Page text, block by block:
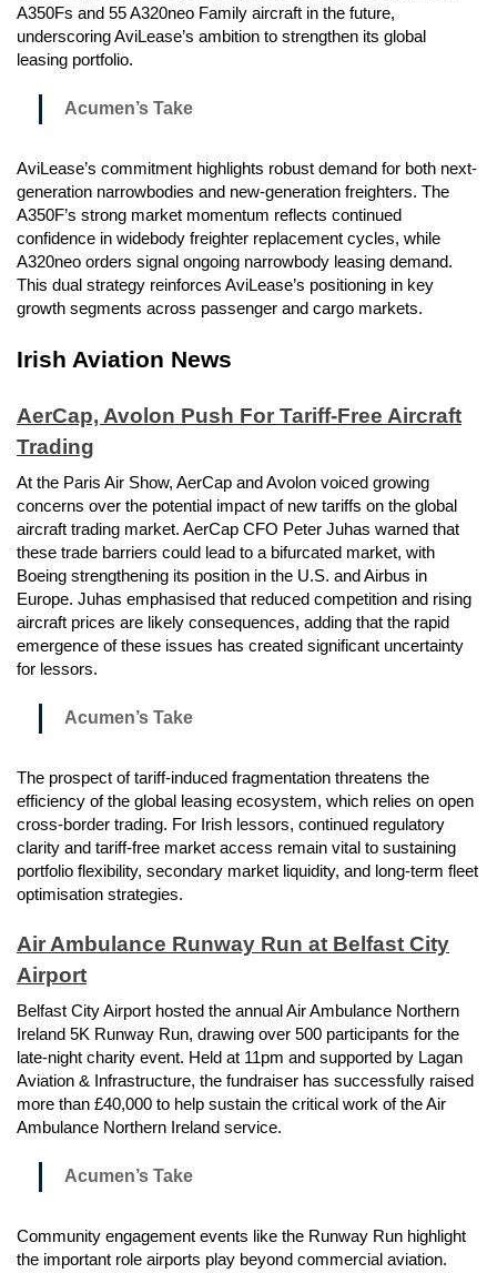
A350Fs and 55 A320neo Family aircraft in the future,
underscoring AviLease’s ambition to strengthen its global
leasing portfolio.
Acumen’s Take
AviLease’s commitment highlights robust demand for both next-
generation narrowbodies and new-generation freighters. The
A350F’s strong market momentum reflects continued
confidence in widebody freighter replacement cycles, while
A320neo orders signal ongoing narrowbody leasing demand.
This dual strategy reinforces AviLease’s positioning in key
growth segments across passenger and cargo markets.
Irish Aviation News
AerCap, Avolon Push For Tariff-Free Aircraft
Trading
At the Paris Air Show, AerCap and Avolon voiced growing
concerns over the potential impact of new tariffs on the global
aircraft trading market. AerCap CFO Peter Juhas warned that
these trade barriers could lead to a bifurcated market, with
Boeing strengthening its position in the U.S. and Airbus in
Europe. Juhas emphasised that reduced competition and rising
aircraft prices are likely consequences, adding that the rapid
emergence of these issues has created significant uncertainty
for lessors.
Acumen’s Take
The prospect of tariff-induced fragmentation threatens the
efficiency of the global leasing ecosystem, which relies on open
cross-border trading. For Irish lessors, continued regulatory
clarity and tariff-free market access remain vital to sustaining
portfolio flexibility, secondary market liquidity, and long-term fleet
optimisation strategies.
Air Ambulance Runway Run at Belfast City
Airport
Belfast City Airport hosted the annual Air Ambulance Northern
Ireland 5K Runway Run, drawing over 500 participants for the
late-night charity event. Held at 11pm and supported by Lagan
Aviation & Infrastructure, the fundraiser has successfully raised
more than £40,000 to help sustain the critical work of the Air
Ambulance Northern Ireland service.
Acumen’s Take
Community engagement events like the Runway Run highlight
the important role airports play beyond commercial aviation.